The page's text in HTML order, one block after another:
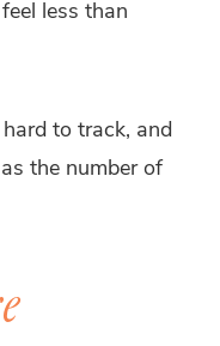
less than
to track, and
the number of